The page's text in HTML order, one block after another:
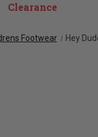
Clearance
Footwear Hey